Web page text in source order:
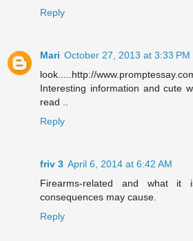
Reply
Mari October 27, 2013 at 3:33 PM
look.....http://
Interesting information and cute
read ..
Reply
friv 3 April 6, 2014 at 6:42 AM
Firearms-related and what
consequences may cause.
Reply